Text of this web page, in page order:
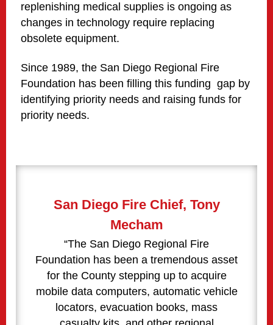
replenishing medical supplies is ongoing as
changes in technology require replacing
obsolete equipment.
Since 1989, the San Diego Regional Fire
Foundation has been filling this funding gap by
identifying priority needs and raising funds for
priority needs.
San Diego Fire Chief, Tony
Mecham
“The San Diego Regional Fire
Foundation has been a tremendous asset
for the County stepping up to acquire
mobile data computers, automatic vehicle
locators, evacuation books, mass